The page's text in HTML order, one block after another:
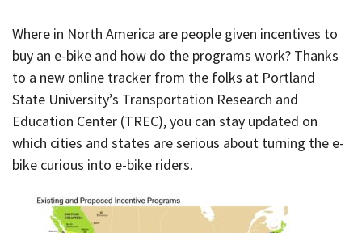
Where in North America are people given incentives to
buy an e-bike and how do the programs work? Thanks
to a new online tracker from the folks at Portland
State University’s Transportation Research and
Education Center (TREC), you can stay updated on
which cities and states are serious about turning the e-
bike curious into e-bike riders.